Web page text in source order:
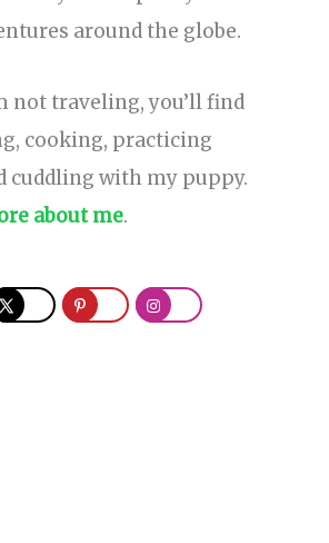
around the globe.
not traveling, you’ll find
cooking, practicing
cuddling with my puppy.
about me.